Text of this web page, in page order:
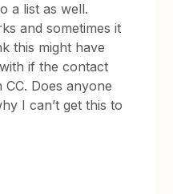
a list as well.
and sometimes it
this might have
if the contact
CC. Does anyone
I can’t get this to